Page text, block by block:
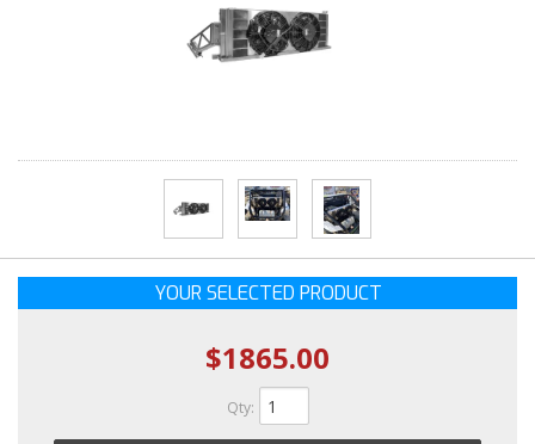
YOUR SELECTED PRODUCT
$1865.00
Qty: